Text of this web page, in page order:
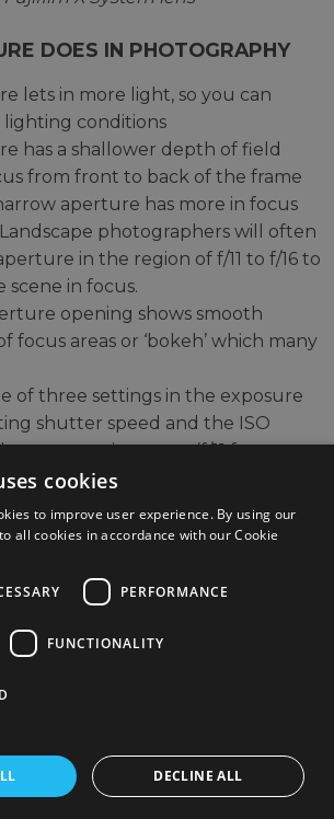
DOES IN PHOTOGRAPHY
lets in more light, so you can
lighting conditions
has a shallower depth of field
from front to back of the frame
aperture has more in focus
photographers will often
in the region of f/11 to f/16 to
scene in focus.
opening shows smooth
focus areas or ‘bokeh’ which many
of three settings in the exposure
shutter speed and the ISO
aperture is narrow (f/11 for
enters the lens, so your ISO
or the shutter speed lowered
guidelines for which
different types of photography.
want a lot of the frame in focus
will usually require a narrower
8 or f/11. These can include
shots and landscapes.
these types of subjects include
f/2.8 GM Wide Angle Zoom
27mm f/2.8 R WR Lens Black.
cookies
to improve user experience. By using our
all cookies in accordance with our Cookie
PERFORMANCE
FUNCTIONALITY
DECLINE ALL